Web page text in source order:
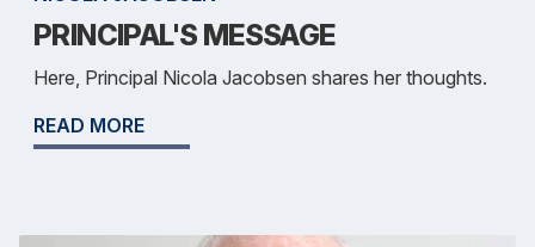
PRINCIPAL'S MESSAGE
Here, Principal Nicola Jacobsen shares her thoughts.
READ MORE